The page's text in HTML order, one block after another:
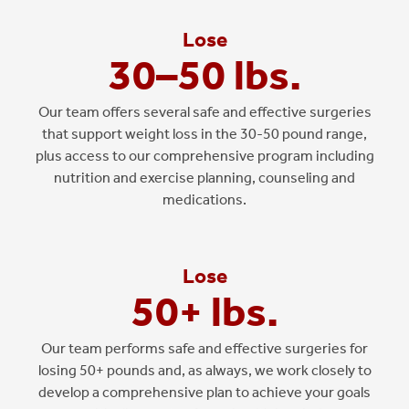
Lose
30–50 lbs.
Our team offers several safe and effective surgeries
that support weight loss in the 30-50 pound range,
plus access to our comprehensive program including
nutrition and exercise planning, counseling and
medications.
Lose
50+ lbs.
Our team performs safe and effective surgeries for
losing 50+ pounds and, as always, we work closely to
develop a comprehensive plan to achieve your goals